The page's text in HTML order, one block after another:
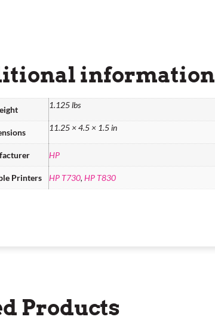
information
1.125 lbs
11.25 × 4.5 × 1.5 in
HP
Printers HP T730, HP T830
Products